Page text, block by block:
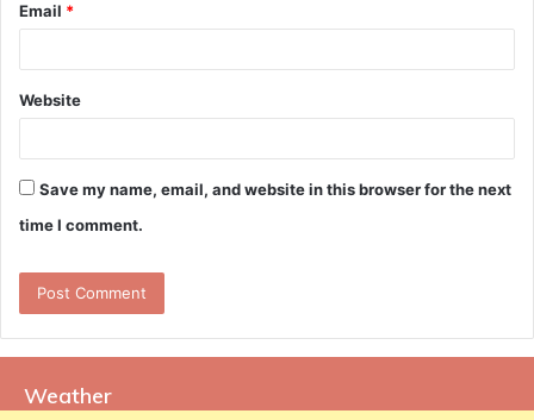
Email *
Website
Save my name, email, and website in this browser for the next
time I comment.
Weather